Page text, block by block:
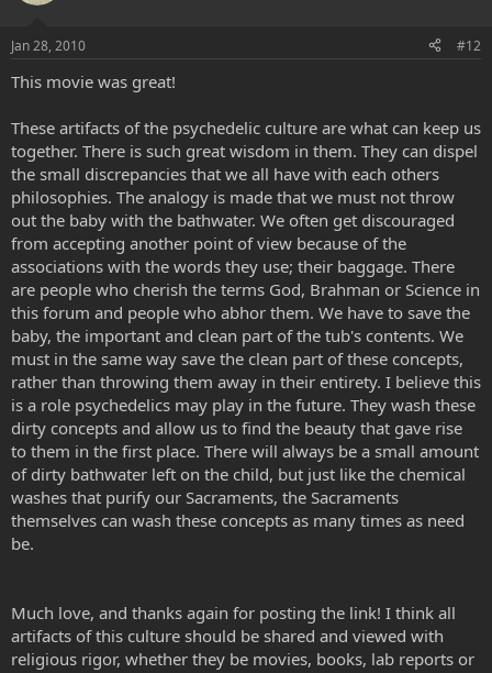
Jan 28, 2010 #12
This movie was great!
These artifacts of the psychedelic culture are what can keep us
together. There is such great wisdom in them. They can dispel
the small discrepancies that we all have with each others
philosophies. The analogy is made that we must not throw
out the baby with the bathwater. We often get discouraged
from accepting another point of view because of the
associations with the words they use; their baggage. There
are people who cherish the terms God, Brahman or Science in
this forum and people who abhor them. We have to save the
baby, the important and clean part of the tub's contents. We
must in the same way save the clean part of these concepts,
rather than throwing them away in their entirety. I believe this
is a role psychedelics may play in the future. They wash these
dirty concepts and allow us to find the beauty that gave rise
to them in the first place. There will always be a small amount
of dirty bathwater left on the child, but just like the chemical
washes that purify our Sacraments, the Sacraments
themselves can wash these concepts as many times as need
be.
Much love, and thanks again for posting the link! I think all
artifacts of this culture should be shared and viewed with
religious rigor, whether they be movies, books, lab reports or